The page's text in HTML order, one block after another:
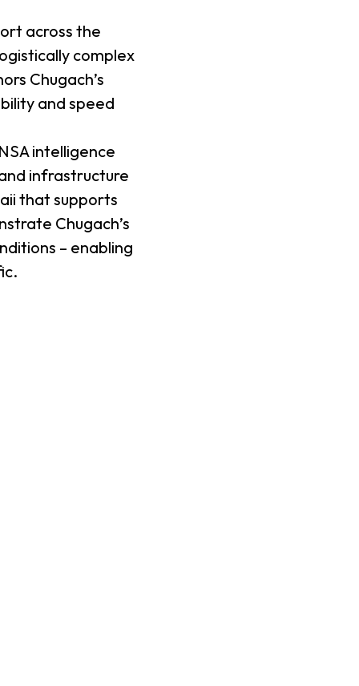
across the
complex
Chugach’s
and speed
intelligence
infrastructure
that supports
Chugach’s
– enabling